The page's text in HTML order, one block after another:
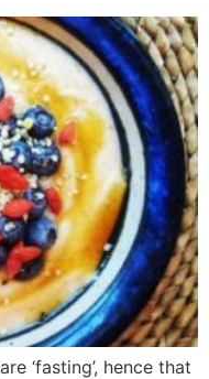
‘fasting’, hence that